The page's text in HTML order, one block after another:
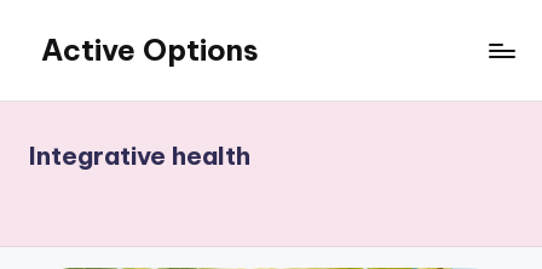
content
Active Options
All
The
Integrative health